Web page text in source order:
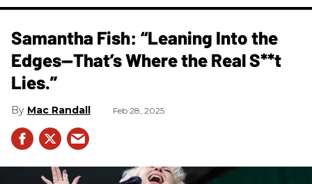
Samantha Fish: “Leaning Into the
Edges—That’s Where the Real S**t
Lies.”
Mac Randall Feb 28, 2025